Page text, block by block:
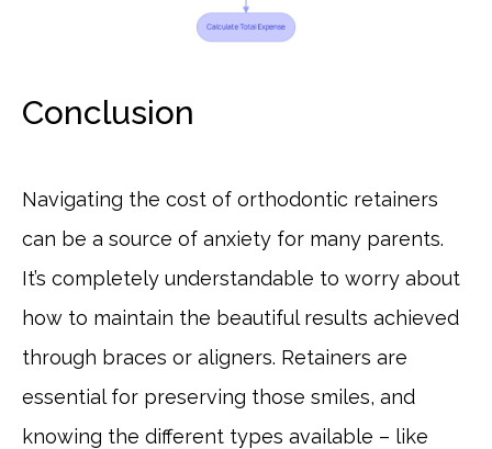
Conclusion
Navigating the cost of orthodontic retainers
can be a source of anxiety for many parents.
It’s completely understandable to worry about
how to maintain the beautiful results achieved
through braces or aligners. Retainers are
essential for preserving those smiles, and
knowing the different types available – like